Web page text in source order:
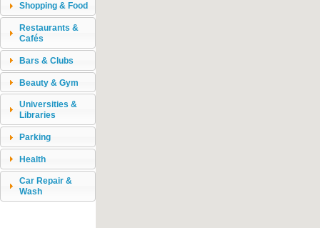
Shopping & Food
Restaurants &
Cafés
Bars & Clubs
Beauty & Gym
Universities &
Libraries
Parking
Health
Car Repair &
Wash